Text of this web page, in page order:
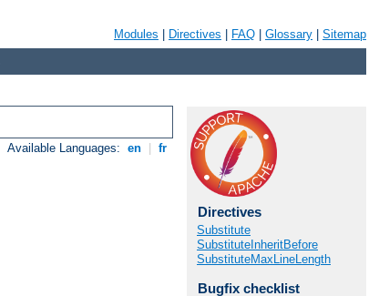
Modules Directives FAQ Glossary Sitemap
Available Languages: en fr
Directives
Substitute
SubstituteInheritBefore
SubstituteMaxLineLength
Bugfix checklist